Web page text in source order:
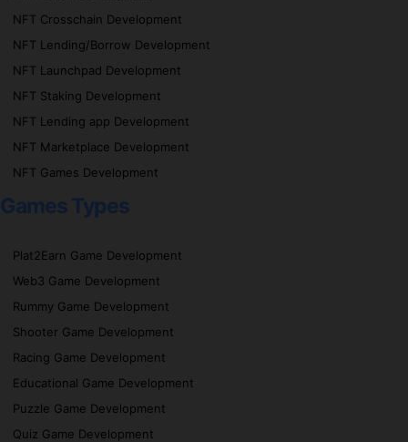
NFT Crosschain Development
NFT Lending/Borrow Development
NFT Launchpad Development
NFT Staking Development
NFT Lending app Development
NFT Marketplace Development
NFT Games Development
Games Types
Plat2Earn Game Development
Web3 Game Development
Rummy Game Development
Shooter Game Development
Racing Game Development
Educational Game Development
Puzzle Game Development
Quiz Game Development